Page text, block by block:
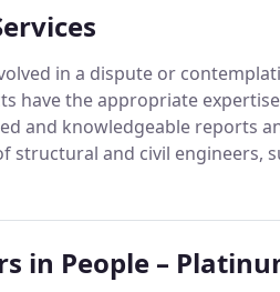
in a dispute or
have the appropriate
and knowledgeable reports
structural and civil engineers,
in People –